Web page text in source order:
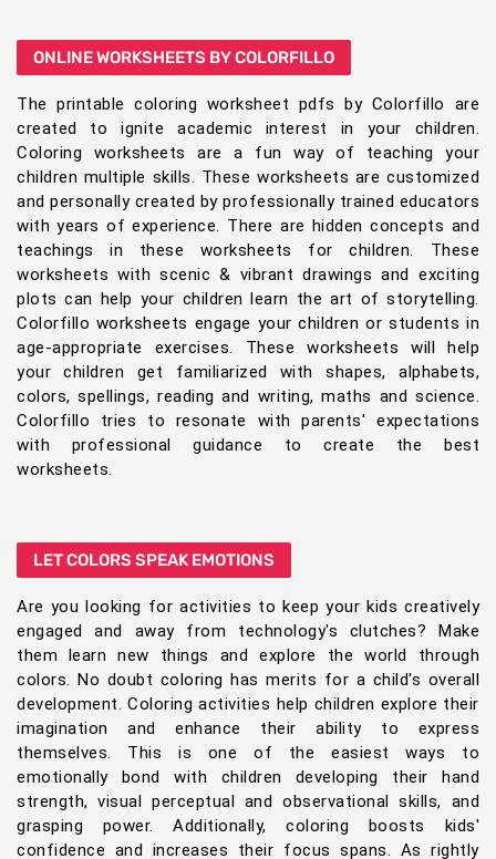
ONLINE WORKSHEETS BY COLORFILLO
The printable coloring worksheet pdfs by Colorfillo are
created to ignite academic interest in your children.
Coloring worksheets are a fun way of teaching your
children multiple skills. These worksheets are customized
and personally created by professionally trained educators
with years of experience. There are hidden concepts and
teachings in these worksheets for children. These
worksheets with scenic & vibrant drawings and exciting
plots can help your children learn the art of storytelling.
Colorfillo worksheets engage your children or students in
age-appropriate exercises. These worksheets will help
your children get familiarized with shapes, alphabets,
colors, spellings, reading and writing, maths and science.
Colorfillo tries to resonate with parents' expectations
with professional guidance to create the best
worksheets.
LET COLORS SPEAK EMOTIONS
Are you looking for activities to keep your kids creatively
engaged and away from technology's clutches? Make
them learn new things and explore the world through
colors. No doubt coloring has merits for a child's overall
development. Coloring activities help children explore their
imagination and enhance their ability to express
themselves. This is one of the easiest ways to
emotionally bond with children developing their hand
strength, visual perceptual and observational skills, and
grasping power. Additionally, coloring boosts kids'
confidence and increases their focus spans. As rightly